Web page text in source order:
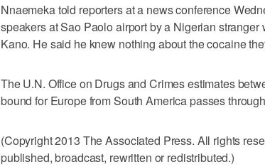
Nnaemeka told reporters at a news conference
speakers at Sao Paolo airport by a Nigerian stranger
Kano. He said he knew nothing about the cocaine
The U.N. Office on Drugs and Crimes estimates
bound for Europe from South America passes
(Copyright 2013 The Associated Press. All rights
published, broadcast, rewritten or redistributed.)